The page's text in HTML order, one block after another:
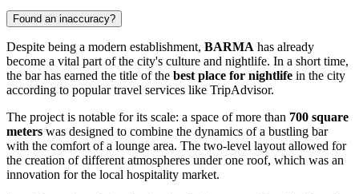
Found an inaccuracy?
Despite being a modern establishment, BARMA has already
become a vital part of the city's culture and nightlife. In a short time,
the bar has earned the title of the best place for nightlife in the city
according to popular travel services like TripAdvisor.
The project is notable for its scale: a space of more than 700 square
meters was designed to combine the dynamics of a bustling bar
with the comfort of a lounge area. The two-level layout allowed for
the creation of different atmospheres under one roof, which was an
innovation for the local hospitality market.